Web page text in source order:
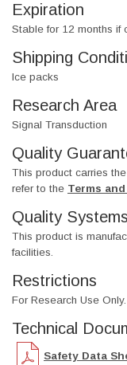
Expiration
Stable for 12 months if
Shipping
Ice packs
Research Area
Signal Transduction
Quality
This product carries
refer to the Terms
Quality Systems
This product is
facilities.
Restrictions
For Research Use
Technical
Safety Data